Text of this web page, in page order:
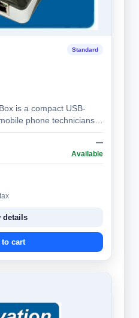
Standard
is a compact USB-
phone technicians
access to a…
—
Available
details
to cart